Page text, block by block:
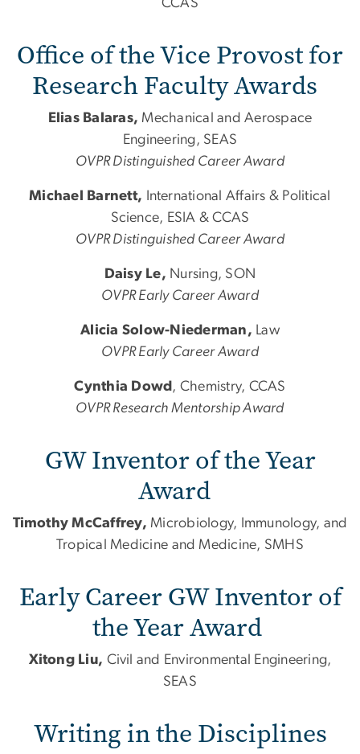
CCAS
Office of the Vice Provost for
Research Faculty Awards
Elias Balaras, Mechanicaland Aerospace
Engineering, SEAS
OVPR Distinguished Career Award
Michael Barnett,
International Affairs & Political
Science, ESIA & CCAS
OVPR Distinguished Career Award
Daisy Le, Nursing, SON
OVPR Early Career Award
Alicia Solow-Niederman, Law
OVPR Early Career Award
Cynthia Dowd , Chemistry, CCAS
OVPR Research Mentorship Award
GW Inventor of the Year
Award
Timothy McCaffrey, Microbiology, Immunology, and
Tropical Medicine and Medicine, SMHS
Early Career GW Inventor of
the Year Award
Xitong Liu, Civil and Environmental Engineering,
SEAS
Writing in the Disciplines